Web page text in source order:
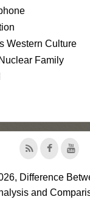
Western Culture
Family
Difference
and